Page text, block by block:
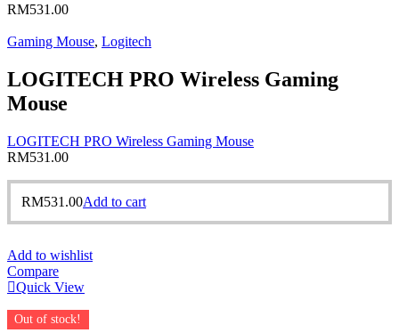
RM531.00
Gaming Mouse, Logitech
LOGITECH PRO Wireless Gaming
Mouse
LOGITECH PRO Wireless Gaming Mouse
RM531.00
RM531.00Add to cart
Add to wishlist
Compare
Quick View
Out of stock!